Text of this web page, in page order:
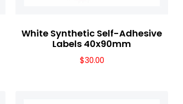
White Synthetic Self-Adhesive
Labels 40x90mm
$30.00